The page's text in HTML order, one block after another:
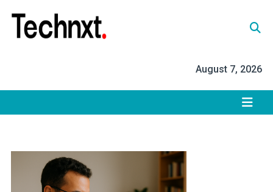
content
August 7, 2026